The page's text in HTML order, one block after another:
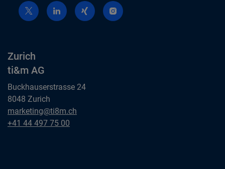
Zurich
ti&m AG
Buckhauserstrasse 24
8048 Zurich
Zurich
ti&m AG
marketing@ti8m.ch
Zurich
+41 44 497 75 00